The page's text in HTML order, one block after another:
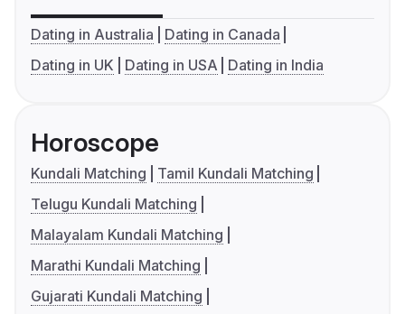
Dating in Australia
Dating in Canada
Dating in UK
Dating in USA Dating in India
Horoscope
Kundali Matching
Tamil Kundali Matching
Telugu Kundali Matching
Malayalam Kundali Matching
Marathi Kundali Matching
Gujarati Kundali Matching